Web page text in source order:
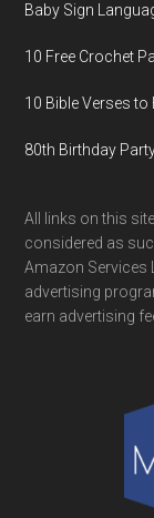
Baby Sign
10 Free Crochet
10 Bible Verses to
80th Birthday
All links on this
considered as
Amazon Services
advertising
earn advertising